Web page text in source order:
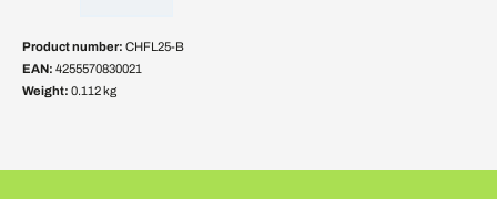
Product number: CHFL25-B
EAN: 4255570830021
Weight: 0.112 kg